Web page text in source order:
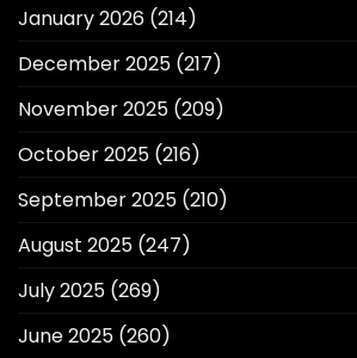
January 2026 (214)
December 2025 (217)
November 2025 (209)
October 2025 (216)
September 2025 (210)
August 2025 (247)
July 2025 (269)
June 2025 (260)